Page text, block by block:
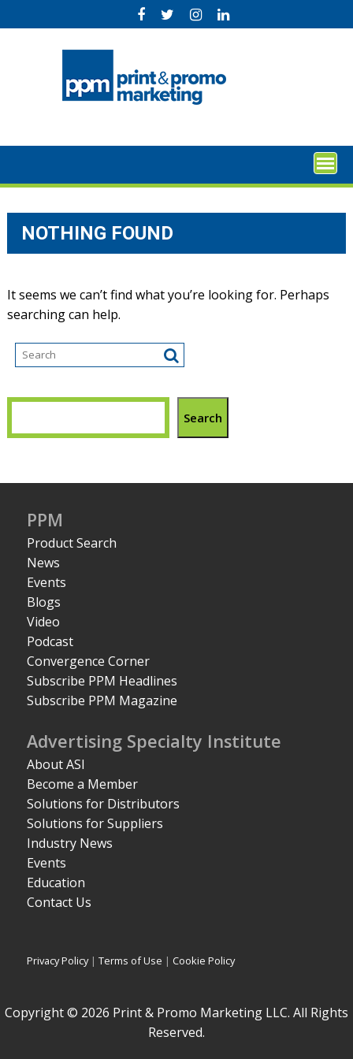
to
NOTHING FOUND
It seems we can’t find what you’re looking for. Perhaps
searching can help.
Search
PPM
Product Search
News
Events
Blogs
Video
Podcast
Convergence Corner
Subscribe PPM Headlines
Subscribe PPM Magazine
Advertising Specialty Institute
About ASI
Become a Member
Solutions for Distributors
Solutions for Suppliers
Industry News
Events
Education
Contact Us
Privacy Policy|Terms of Use | Cookie Policy
Copyright © 2026 Print & Promo Marketing LLC. All Rights
Reserved.